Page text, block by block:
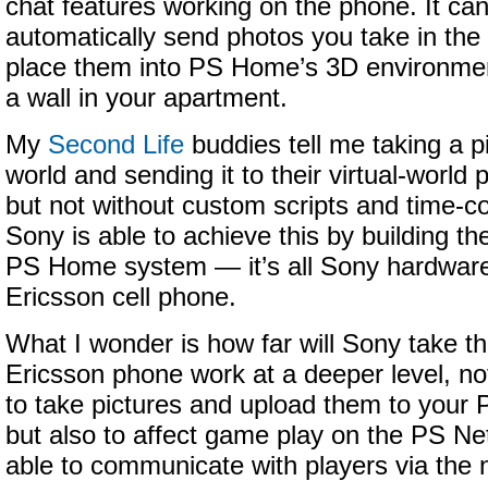
chat features working on the phone. It can
automatically send photos you take in
place them into PS Home’s 3D
a wall in your apartment.
My Second Life buddies tell me taking a
world and sending it to their virtual-world
but not without custom scripts and time-
Sony is able to achieve this by building
PS Home system — it’s all Sony
Ericsson cell phone.
What I wonder is how far will Sony take
Ericsson phone work at a deeper level,
to take pictures and upload them to your
but also to affect game play on the PS
able to communicate with players via the